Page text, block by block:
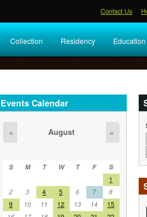
Contact Us
Collection Residency Education
Events Calendar
« August »
S M T W T F
S
1
2
3 4 5 6 7
8
9
10 11 12 13 14
15